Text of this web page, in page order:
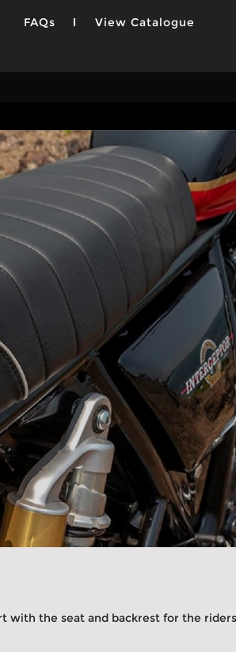
FAQs View Catalogue
with the seat and backrest for the